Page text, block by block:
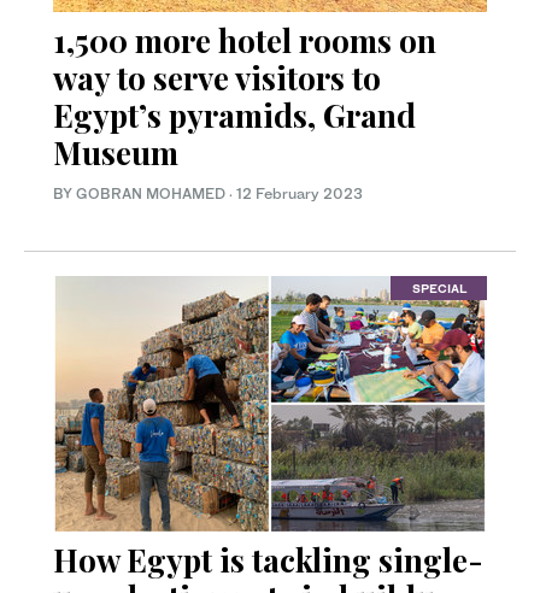
1,500 more hotel rooms on
way to serve visitors to
Egypt’s pyramids, Grand
Museum
BY GOBRAN MOHAMED · 12 February 2023
SPECIAL
How Egypt is tackling single-